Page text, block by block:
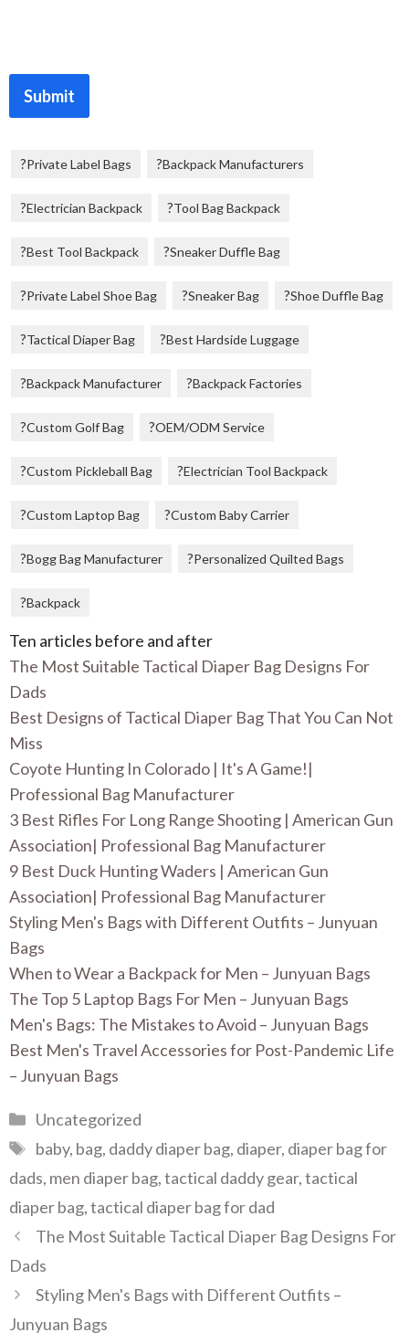
Submit
Private Label Bags Backpack Manufacturers
Electrician Backpack Tool Bag Backpack
Best Tool Backpack Sneaker Duffle Bag
Private Label Shoe Bag Sneaker Bag Shoe Duffle Bag
Tactical Diaper Bag Best Hardside Luggage
Backpack Manufacturer Backpack Factories
Custom Golf Bag OEM/ODM Service
Custom Pickleball Bag Electrician Tool Backpack
Custom Laptop Bag Custom Baby Carrier
Bogg Bag Manufacturer Personalized Quilted Bags
Backpack
Ten articles before and after
The Most Suitable Tactical Diaper Bag Designs For
Dads
Best Designs of Tactical Diaper Bag That You Can Not
Miss
Coyote Hunting In Colorado | It's A Game!|
Professional Bag Manufacturer
3 Best Rifles For Long Range Shooting | American Gun
Association| Professional Bag Manufacturer
9 Best Duck Hunting Waders | American Gun
Association| Professional Bag Manufacturer
Styling Men's Bags with Different Outfits – Junyuan
Bags
When to Wear a Backpack for Men – Junyuan Bags
The Top 5 Laptop Bags For Men – Junyuan Bags
Men's Bags: The Mistakes to Avoid – Junyuan Bags
Best Men's Travel Accessories for Post-Pandemic Life
– Junyuan Bags
Categories
Uncategorized
Tags
baby, bag, daddy diaper bag, diaper, diaper bag for
dads, men diaper bag,tactical daddy gear,tactical
diaper bag,tactical diaper bag for dad
The Most Suitable Tactical Diaper Bag Designs For
Dads
Styling Men's Bags with Different Outfits –
Junyuan Bags